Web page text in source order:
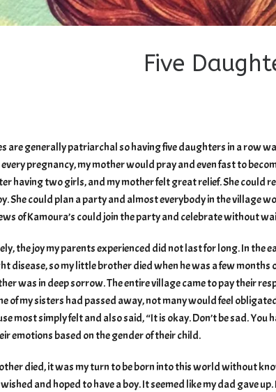
Five
are generally patriarchal so having five daughters in a row
pregnancy, my mother would pray and even fast to
having two girls, and my mother felt great relief. She could
She could plan a party and almost everybody in the village
of Kamoura’s could join the party and celebrate without
the joy my parents experienced did not last for long. In the
disease, so my little brother died when he was a few months
was in deep sorrow. The entire village came to pay their
of my sisters had passed away, not many would feel
most simply felt and also said, “It is okay. Don’t be sad.
emotions based on the gender of their child.
died, it was my turn to be born into this world without
and hoped to have a boy. It seemed like my dad gave